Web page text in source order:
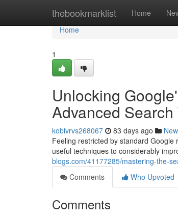
thebookmarklist Home
Home
Home
1
Unlocking
Advanced
kobivrvs268067 83 days ago
Feeling restricted by standard
useful techniques to considerably
blogs.com/41177285/mastering-the-
Comments
Who Upvoted
Comments